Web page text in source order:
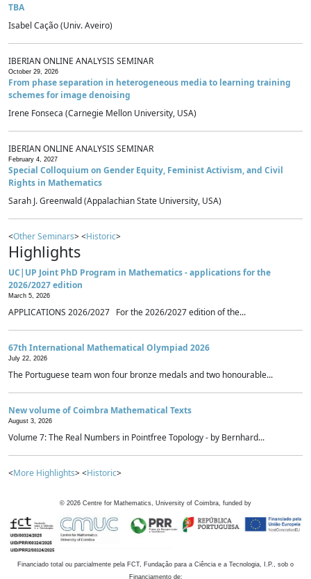
TBA
Isabel Cação (Univ. Aveiro)
IBERIAN ONLINE ANALYSIS SEMINAR
October 29, 2026
From phase separation in heterogeneous media to learning training
schemes for image denoising
Irene Fonseca (Carnegie Mellon University, USA)
IBERIAN ONLINE ANALYSIS SEMINAR
February 4, 2027
Special Colloquium on Gender Equity, Feminist Activism, and Civil
Rights in Mathematics
Sarah J. Greenwald (Appalachian State University, USA)
<Other Seminars> <Historic>
Highlights
UC|UP Joint PhD Program in Mathematics - applications for the
2026/2027 edition
March 5, 2026
APPLICATIONS 2026/2027 For the 2026/2027 edition of the...
67th International Mathematical Olympiad 2026
July 22, 2026
The Portuguese team won four bronze medals and two honourable...
New volume of Coimbra Mathematical Texts
August 3, 2026
Volume 7: The Real Numbers in Pointfree Topology - by Bernhard...
<More Highlights> <Historic>
© 2026 Centre for Mathematics, University of Coimbra, funded by
Financiado total ou parcialmente pela FCT, Fundação para a Ciência e a Tecnologia, I.P., sob o
Financiamento de: